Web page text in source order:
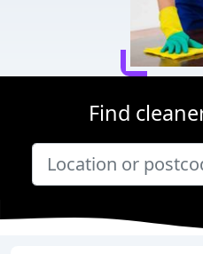
Find